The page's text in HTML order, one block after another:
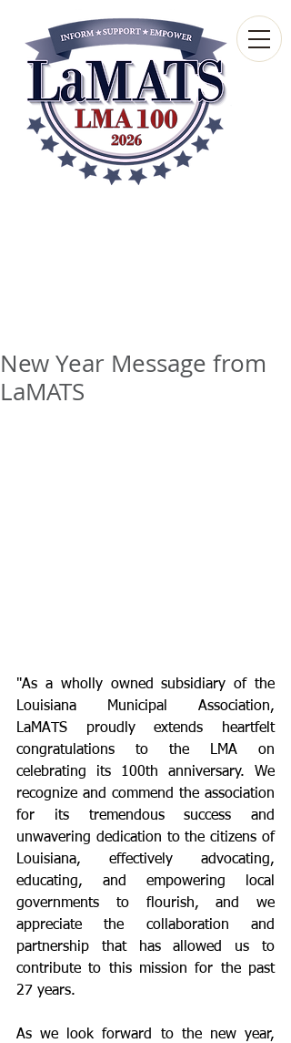
New Year Message from
LaMATS
"As a wholly owned subsidiary of the
Louisiana Municipal Association,
LaMATS proudly extends heartfelt
congratulations to the LMA on
celebrating its 100th anniversary. We
recognize and commend the association
for its tremendous success and
unwavering dedication to the citizens of
Louisiana, effectively advocating,
educating, and empowering local
governments to flourish, and we
appreciate the collaboration and
partnership that has allowed us to
contribute to this mission for the past
27 years.
As we look forward to the new year,